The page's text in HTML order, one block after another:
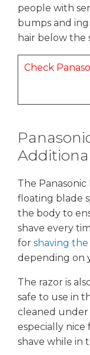
people with
bumps and
hair below the
Check
The
floating blade
the body to
shave every
for shaving the
depending on
The razor is
safe to use in
cleaned under
especially
shave while in